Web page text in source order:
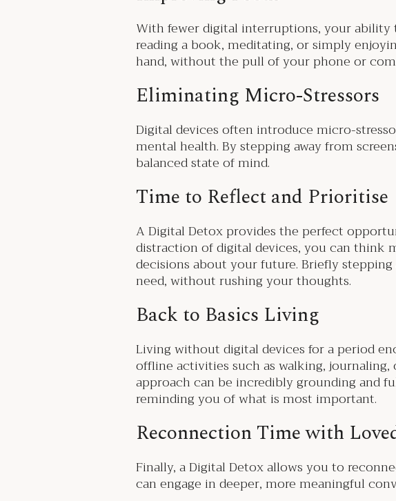
With fewer digital interruptions, your ability
reading a book, meditating, or simply
hand, without the pull of your phone or
Eliminating Micro-Stressors
Digital devices often introduce micro-
mental health. By stepping away from
balanced state of mind.
Time to Reflect and Prioritise
A Digital Detox provides the perfect
distraction of digital devices, you can think
decisions about your future. Briefly
need, without rushing your thoughts.
Back to Basics Living
Living without digital devices for a period
offline activities such as walking,
approach can be incredibly grounding and
reminding you of what is most important.
Reconnection Time with
Finally, a Digital Detox allows you to
can engage in deeper, more meaningful